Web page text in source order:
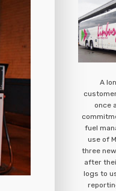
A
once
fuel
use of
three
after
logs to